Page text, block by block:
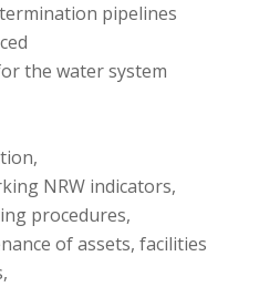
pipelines
the water system
NRW indicators,
procedures,
of assets, facilities